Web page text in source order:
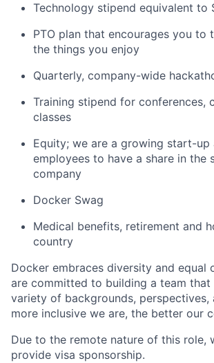
Technology stipend equivalent to
PTO plan that encourages you to
the things you enjoy
Quarterly, company-wide
Training stipend for conferences,
classes
Equity; we are a growing start-up
employees to have a share in the
company
Docker Swag
Medical benefits, retirement and
country
Docker embraces diversity and equal
are committed to building a team that
variety of backgrounds, perspectives,
more inclusive we are, the better our
Due to the remote nature of this role,
provide visa sponsorship.